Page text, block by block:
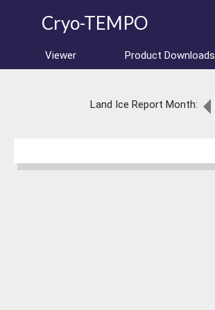
Cryo-TEMPO
Viewer Product Downloads
Land Ice Report Month: